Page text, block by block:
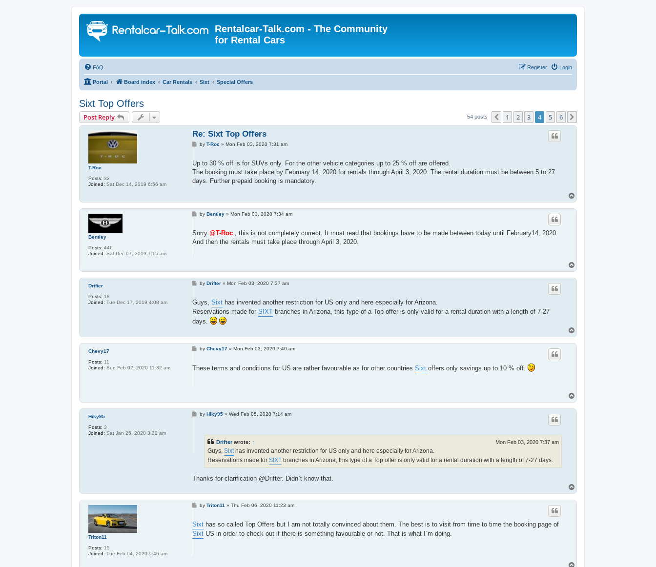
Rentalcar-Talk.com - The Community
for Rental Cars
FAQ Login
Register
Portal Board index Car Rentals Sixt Special Offers
Sixt Top Offers
Post Reply 54 posts Previous
1 2 3 4 5 6
T-Roc
Posts: 32
Joined: Sat Dec 14, 2019 6:56 am
Re: Sixt Top Offers
P
t
byT-Roc »Mon Feb 03, 2020 7:31 am
Up to 30 % off is for SUVs only. For the other vehicle categories up to 25 % off are offered.
The booking must take place by February 14, 2020 for rentals through April 3, 2020. The rental duration must be between 5 to 27
days. Further prepaid booking is mandatory.
o
p
Bentley
Posts: 446
Joined: Sat Dec 07, 2019 7:15 am
P
t
byBentley »Mon Feb 03, 2020 7:34 am
Sorry @T-Roc, this is not completely correct. It must read that bookings have to be made between today until February14, 2020.
And then the rentals must take place through April 3, 2020.
o
p
Drifter
Posts: 18
Joined: Tue Dec 17, 2019 4:08 am
P
t
byDrifter »Mon Feb 03, 2020 7:37 am
Guys, Sixthas invented another restriction for US only and here especially for Arizona.
Reservations made for SIXTbranches in Arizona, this type of a Top offer is only valid for a rental duration with a length of 7-27
days.
o
p
Chevy17
Posts: 11
Joined: Sun Feb 02, 2020 11:32 am
PbyChevy17 »Mon Feb 03, 2020 7:40 am
These terms and conditions for US are rather favourable as for other countries Sixtoffers only savings up to 10 % off.
o
p
Hiky95
Posts: 3
Joined: Sat Jan 25, 2020 3:32 am
PbyHiky95 »Wed Feb 05, 2020 7:14 am
Drifterwrote: ↑ Mon Feb 03, 2020 7:37 am
Guys, Sixthas invented another restriction for US only and here especially for Arizona.
Reservations made for SIXTbranches in Arizona, this type of a Top offer is only valid for a rental duration with a length of 7-27 days.
Thanks for clarification @Drifter. Didn`t know that.
o
p
Triton11
Posts: 15
Joined: Tue Feb 04, 2020 9:46 am
P
t
byTriton11 »Thu Feb 06, 2020 11:23 am
Sixthas so called Top Offers but I am not totally convinced about them. The best is to visit from time to time the booking page of
SixtUS in order to check out if there is something favourable or not. That is what I`m doing.